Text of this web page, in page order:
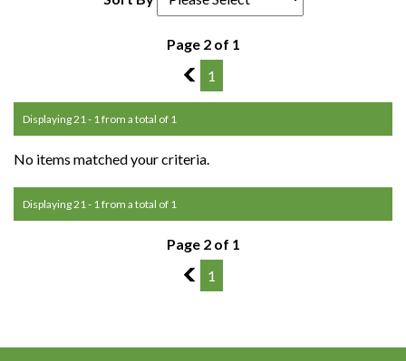
Page 2 of 1
1
1
Displaying 21 - 1 from a total of 1
No items matched your criteria.
Displaying 21 - 1 from a total of 1
Page 2 of 1
1
1